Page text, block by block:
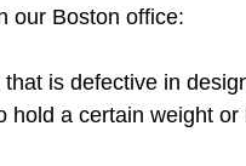
our Boston office:
is defective in
hold a certain weight or